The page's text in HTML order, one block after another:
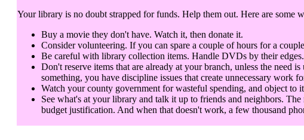
Your library is no doubt strapped for funds. Help them out. Here are some
Buy a movie they don't have. Watch it, then donate it.
Consider volunteering. If you can spare a couple of hours for a
Be careful with library collection items. Handle DVDs by their
Don't reserve items that are already at your branch, unless the need
something, you have discipline issues that create unnecessary work
Watch your county government for wasteful spending, and object to
See what's at your library and talk it up to friends and neighbors.
budget justification. And when that doesn't work, a few thousand